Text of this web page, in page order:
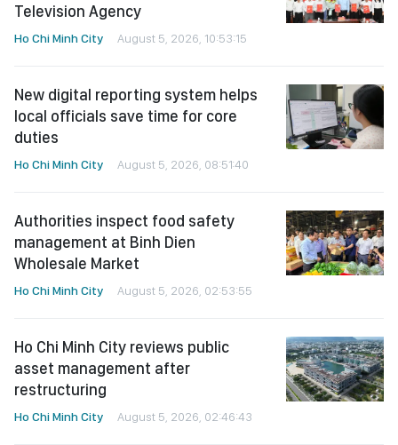
Television Agency
Ho Chi Minh City August 5, 2026, 10:53:15
New digital reporting system helps
local officials save time for core
duties
Ho Chi Minh City August 5, 2026, 08:51:40
Authorities inspect food safety
management at Binh Dien
Wholesale Market
Ho Chi Minh City August 5, 2026, 02:53:55
Ho Chi Minh City reviews public
asset management after
restructuring
Ho Chi Minh City August 5, 2026, 02:46:43